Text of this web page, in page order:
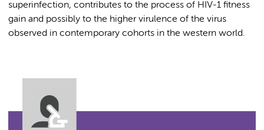
superinfection, contributes to the process of HIV-1 fitness
gain and possibly to the higher virulence of the virus
observed in contemporary cohorts in the western world.